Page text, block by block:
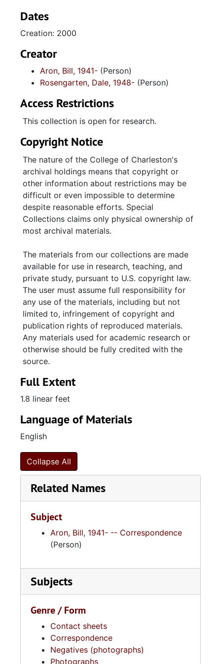
included in this collection are slides and
slides and photocopies created by the Special
Collections Department of the College of
Charleston of all Aron images; slides,
negatives, and photographs taken by Dale
Rosengarten of the Aron photo shoots; a shot
of the people, places, and subjects found in
the Aron photographs; Dale Rosengarten's
addresses, and notes from participants in the
"Uptown Crowd" photo shoot;
correspondence from Bill Aron to Dale
Rosengarten; image selections for A portion
of the people; and signed model release
forms. 175 photographs taken by Bill Aron;
197 copies of selected Aron photographs; 294
slides of selected Aron photographs; 224
contact sheets; 437 slides and 64
photographs taken by Dale Rosengarten.
Dates
Creation: 2000
Creator
Aron, Bill, 1941- (Person)
Rosengarten, Dale, 1948- (Person)
Access Restrictions
This collection is open for research.
Copyright Notice
The nature of the College of Charleston's
archival holdings means that copyright or
other information about restrictions may be
difficult or even impossible to determine
despite reasonable efforts. Special
Collections claims only physical ownership of
most archival materials.
The materials from our collections are made
available for use in research, teaching, and
private study, pursuant to U.S. copyright law.
The user must assume full responsibility for
any use of the materials, including but not
limited to, infringement of copyright and
publication rights of reproduced materials.
Any materials used for academic research or
otherwise should be fully credited with the
source.
Full Extent
1.8 linear feet
Language of Materials
English
Collapse All
Related Names
Subject
Aron, Bill, 1941- -- Correspondence
(Person)
Subjects
Genre / Form
Contact sheets
Correspondence
Negatives (photographs)
Photographs